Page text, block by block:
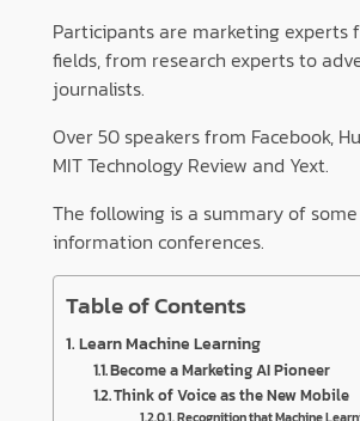
Participants are marketing experts
fields, from research experts to
journalists.
Over 50 speakers from Facebook,
MIT Technology Review and Yext.
The following is a summary of
information conferences.
Table of Contents
Learn Machine Learning
Become a Marketing AI Pioneer
Think of Voice as the New Mobile
Recognition that Machine